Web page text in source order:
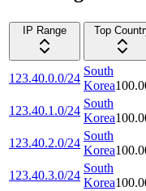
IP Range
Top
123.40.0.0/24
South
Korea
123.40.1.0/24
South
Korea
123.40.2.0/24
South
Korea
123.40.3.0/24
South
Korea